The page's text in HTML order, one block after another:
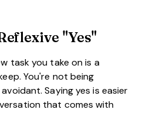
"Yes"
task you take on is a
You're not being
Saying yes is easier
that comes with